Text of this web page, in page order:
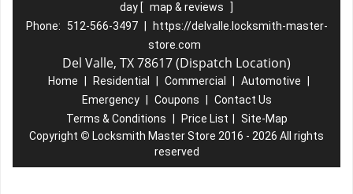
day [ map & reviews
]
Phone:
512-566-3497
https://delvalle.locksmith-master-
store.com
Del Valle, TX 78617 (Dispatch Location)
Home Residential Commercial Automotive
Emergency
Coupons
Contact Us
Terms & Conditions
Price List
Site-Map
Copyright © Locksmith Master Store 2016 - 2026 All rights
reserved